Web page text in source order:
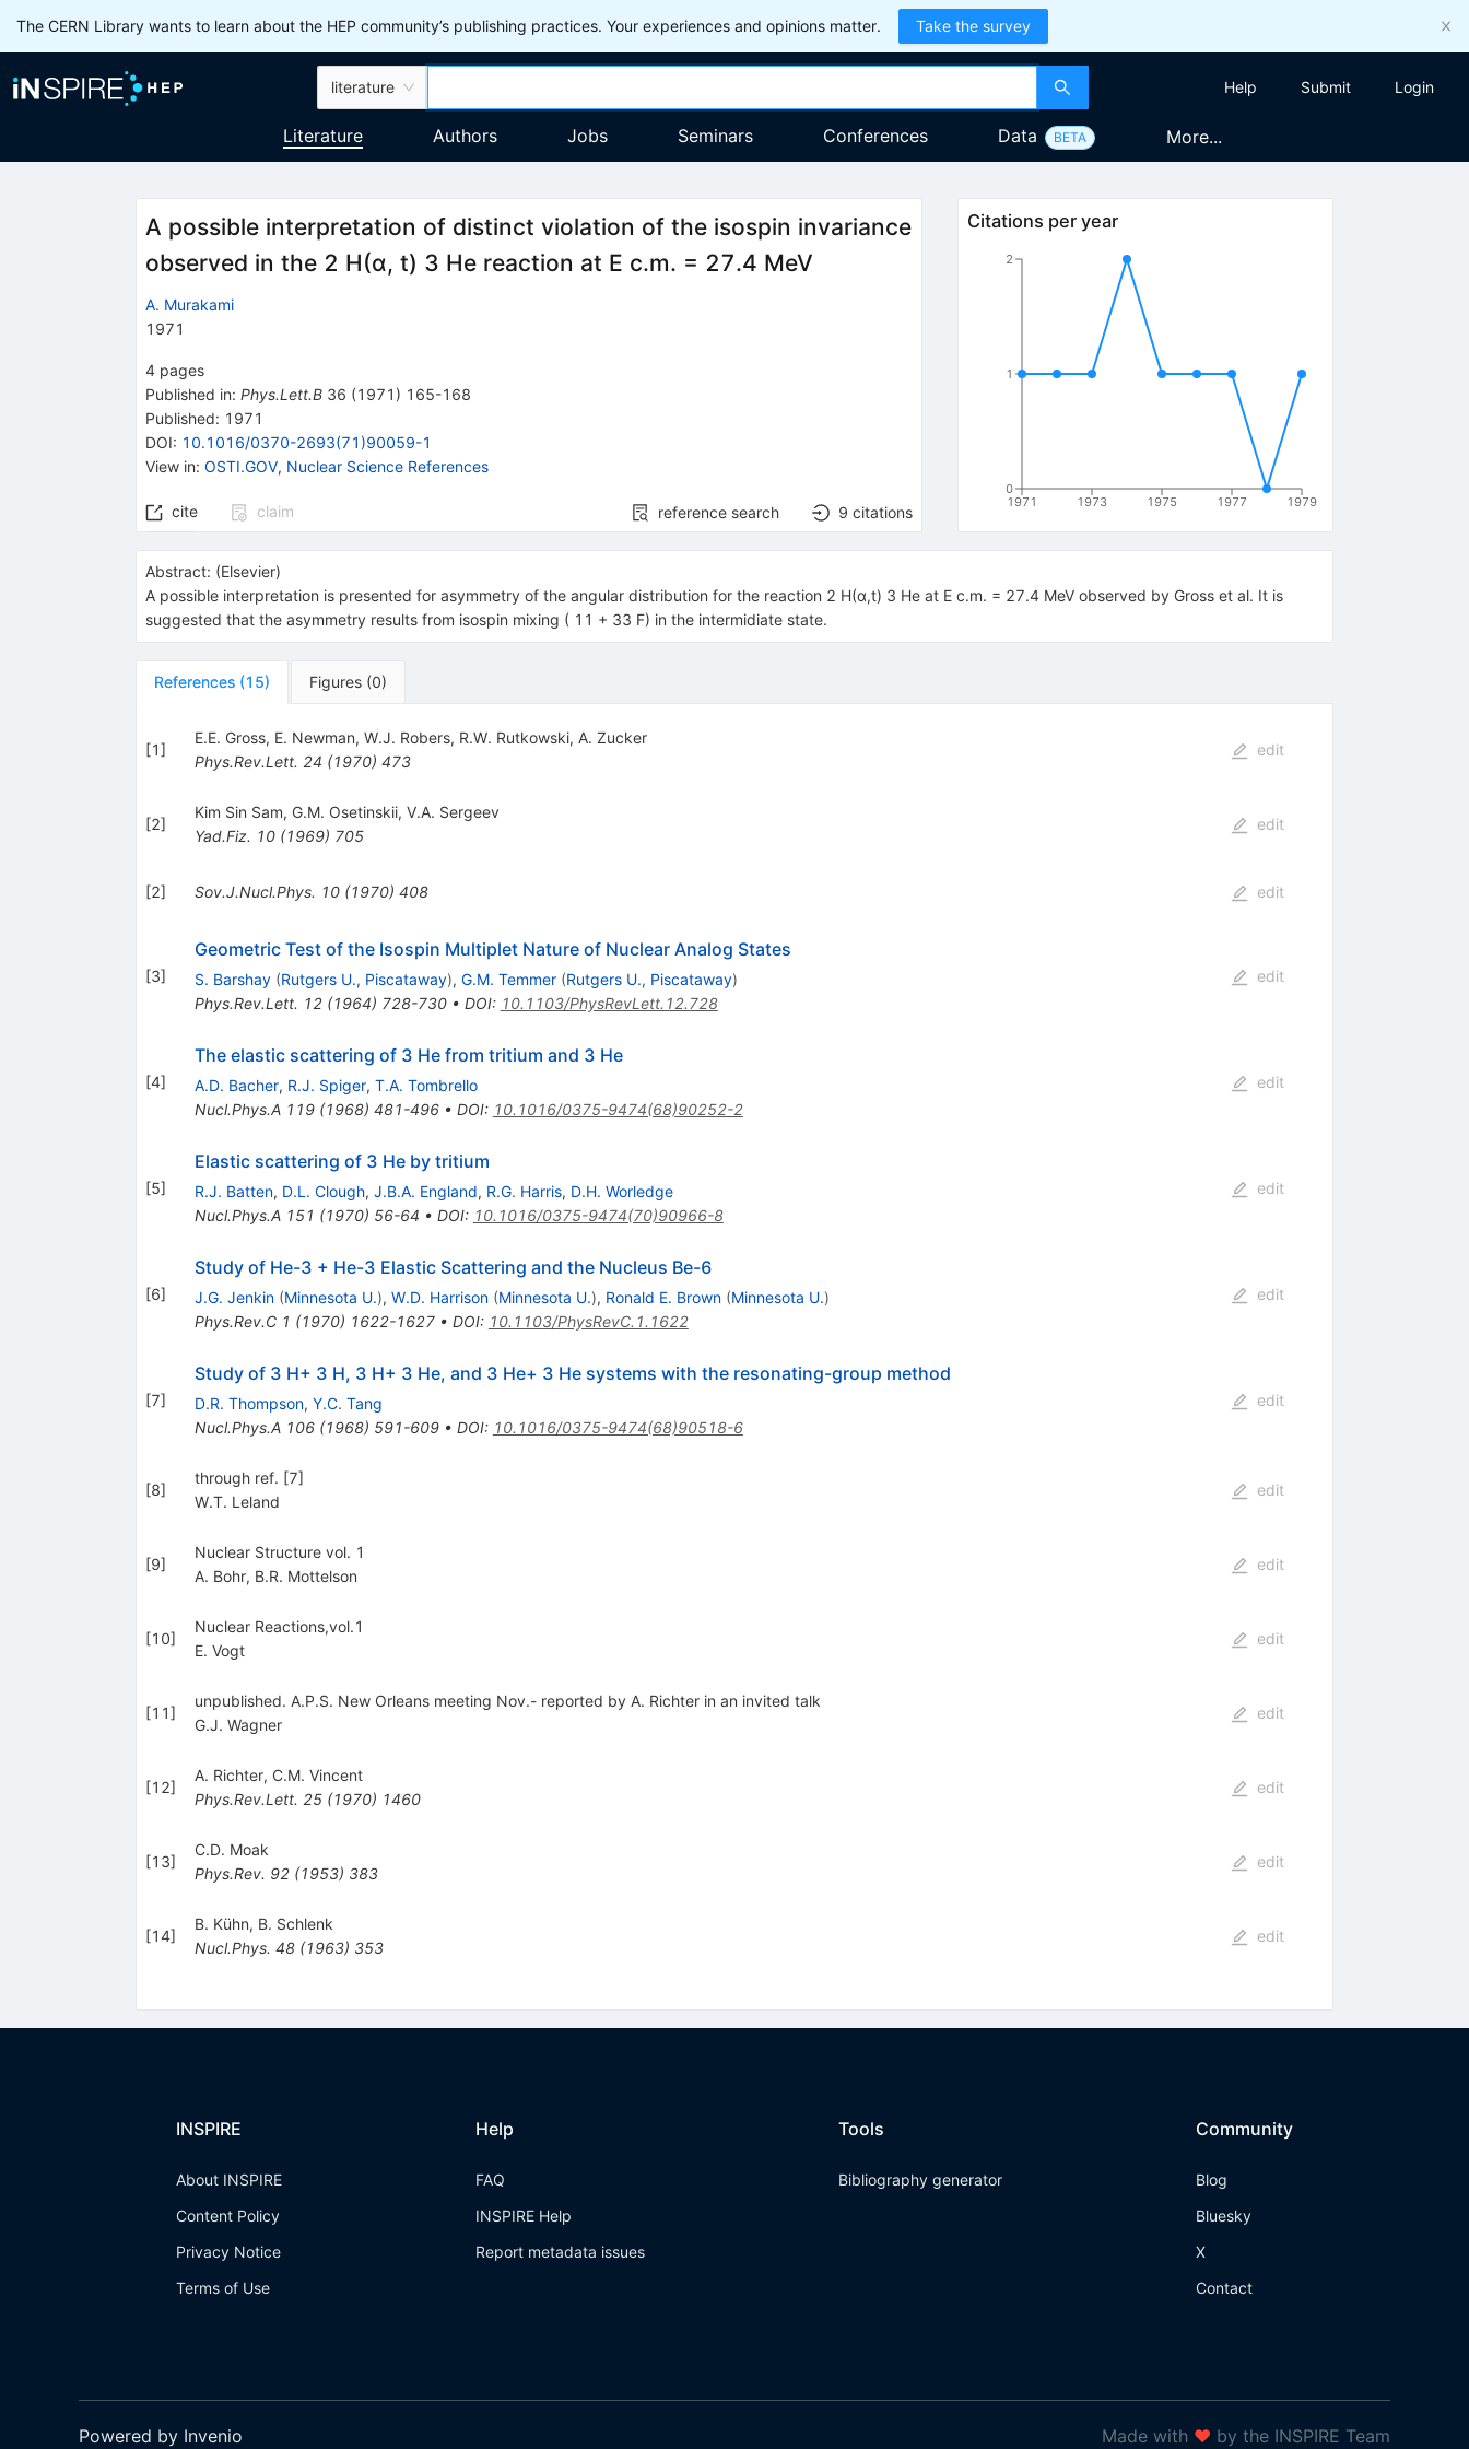
The CERN Library wants to learn about the HEP community’s publishing practices. Your experiences and opinions matter. Take the survey
literature Help Submit Login
Literature Authors Jobs Seminars Conferences Data BETA More...
A possible interpretation of distinct violation of the isospin invariance
observed in the 2 H(α, t) 3 He reaction at E c.m. = 27.4 MeV
A. Murakami
1971
4 pages
Published in: Phys.Lett.B 36 (1971 ) 165-168
Published: 1971
DOI: 10.1016/0370-2693(71)90059-1
View in: OSTI.GOV, Nuclear Science References
cite claim reference search 9 citations
Citations per year
1971 1973 1975 1977 1979
0
1
2
Abstract: (Elsevier)
A possible interpretation is presented for asymmetry of the angular distribution for the reaction 2 H(α,t) 3 He at E c.m. = 27.4 MeV observed by Gross et al. It is
suggested that the asymmetry results from isospin mixing ( 11 + 33 F) in the intermidiate state.
References (15) Figures (0)
[1]
E.E. Gross, E. Newman, W.J. Robers, R.W. Rutkowski, A. Zucker
Phys.Rev.Lett. 24 (1970) 473
edit
[2]
Kim Sin Sam, G.M. Osetinskii, V.A. Sergeev
Yad.Fiz. 10(1969) 705
edit
[2] Sov.J.Nucl.Phys. 10(1970) 408 edit
[3]
Geometric Test of the Isospin Multiplet Nature of Nuclear Analog States
S. Barshay (Rutgers U., Piscataway), G.M. Temmer (Rutgers U., Piscataway)
Phys.Rev.Lett. 12(1964) 728-730• DOI: 10.1103/PhysRevLett.12.728
edit
[4]
The elastic scattering of 3 He from tritium and 3 He
A.D. Bacher, R.J. Spiger, T.A. Tombrello
Nucl.Phys.A 119(1968) 481-496• DOI: 10.1016/0375-9474(68)90252-2
edit
[5]
Elastic scattering of 3 He by tritium
R.J. Batten, D.L. Clough, J.B.A. England, R.G. Harris, D.H. Worledge
Nucl.Phys.A 151 (1970) 56-64 • DOI: 10.1016/0375-9474(70)90966-8
edit
[6]
Study of He-3 + He-3 Elastic Scattering and the Nucleus Be-6
J.G. Jenkin (Minnesota U.), W.D. Harrison (Minnesota U.), Ronald E. Brown (Minnesota U.)
Phys.Rev.C 1 (1970) 1622-1627• DOI: 10.1103/PhysRevC.1.1622
edit
[7]
Study of 3 H+ 3 H, 3 H+ 3 He, and 3 He+ 3 He systems with the resonating-group method
D.R. Thompson, Y.C. Tang
Nucl.Phys.A 106(1968) 591-609• DOI: 10.1016/0375-9474(68)90518-6
edit
[8]
through ref. [7]
W.T. Leland
edit
[9]
Nuclear Structure vol. 1
A. Bohr, B.R. Mottelson
edit
[10]
Nuclear Reactions,vol.1
E. Vogt
edit
[11]
unpublished. A.P.S. New Orleans meeting Nov.- reported by A. Richter in an invited talk
G.J. Wagner
edit
[12]
A. Richter, C.M. Vincent
Phys.Rev.Lett. 25(1970) 1460
edit
[13]
C.D. Moak
Phys.Rev. 92(1953) 383
edit
[14]
B. Kühn, B. Schlenk
Nucl.Phys. 48(1963) 353
edit
INSPIRE
About INSPIRE
Content Policy
Privacy Notice
Terms of Use
Help
FAQ
INSPIRE Help
Report metadata issues
Tools
Bibliography generator
Community
Blog
Bluesky
X
Contact
Powered by Invenio Made with ❤ by the INSPIRE Team